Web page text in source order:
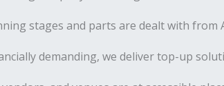
stages and parts are dealt with from
demanding, we deliver top-up